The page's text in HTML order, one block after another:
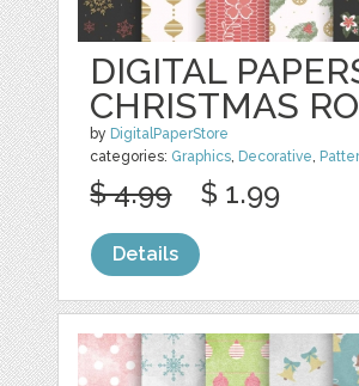
DIGITAL
CHRISTMAS
by DigitalPaperStore
categories: Graphics, Decorative,
$ 4.99 $ 1.99
Details